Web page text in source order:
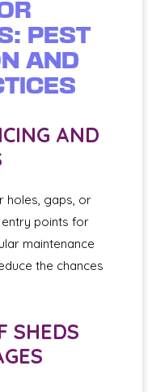
PEST
AND
AND
holes, gaps, or
points for
maintenance
the chances
SHEDS